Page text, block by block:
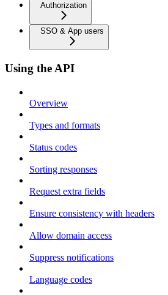
Authorization
SSO & App users
Using the API
Overview
Types and formats
Status codes
Sorting responses
Request extra fields
Ensure consistency with headers
Allow domain access
Suppress notifications
Language codes